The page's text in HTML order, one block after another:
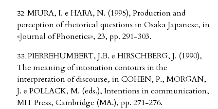
MIURA, I. e HARA, N. (1995), Production and
perception of rhetorical questions in Osaka Japanese, in
«Journal of Phonetics», 23, pp. 291-303.
PIERREHUMBERT, J.B. e HIRSCHBERG, J. (1990),
The meaning of intonation contours in the
interpretation of discourse, in COHEN, P., MORGAN,
J. e POLLACK, M. (eds.), Intentions in communication,
MIT Press, Cambridge (MA.), pp. 271-276.